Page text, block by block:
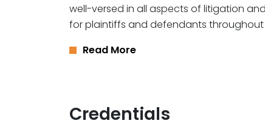
well-versed in all aspects of litigation
for plaintiffs and defendants
Read More
Credentials